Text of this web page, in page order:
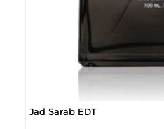
Jad Sarab EDT